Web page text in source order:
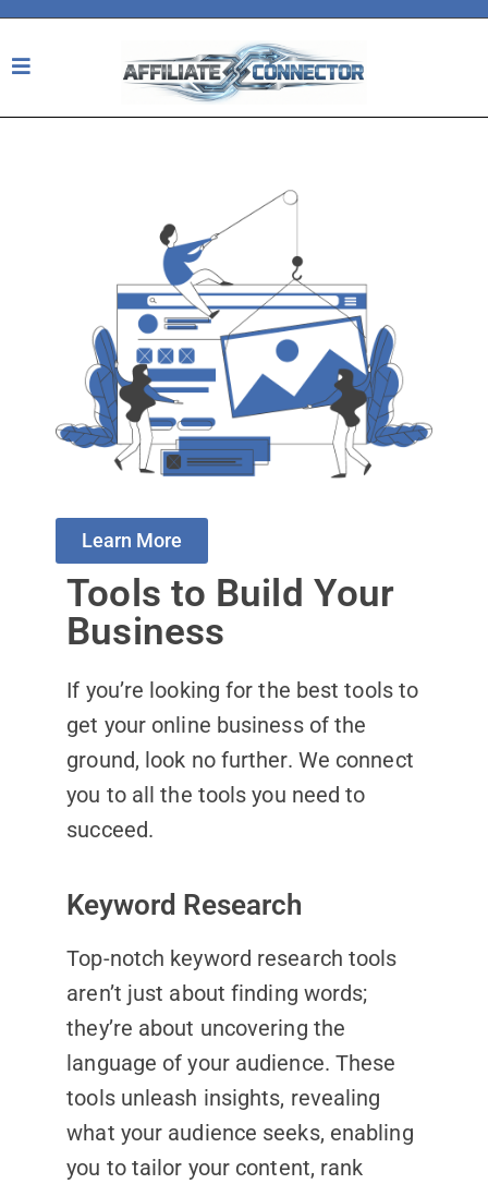
Tools to Build Your
Business
If you’re looking for the best tools to
get your online business of the
ground, look no further. We connect
you to all the tools you need to
succeed.
Keyword Research
Top-notch keyword research tools
aren’t just about finding words;
they’re about uncovering the
language of your audience. These
tools unleash insights, revealing
what your audience seeks, enabling
you to tailor your content, rank
Learn More